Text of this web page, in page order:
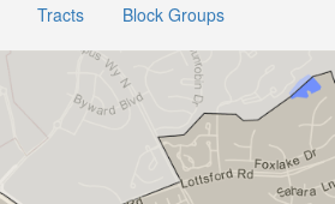
Tracts Block Groups